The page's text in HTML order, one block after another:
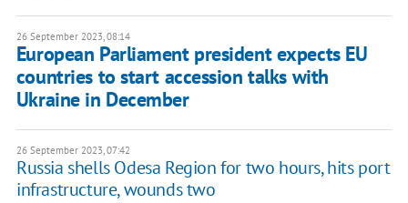
26 September 2023, 08:14
European Parliament president expects EU
countries to start accession talks with
Ukraine in December
26 September 2023, 07:42
Russia shells Odesa Region for two hours, hits port
infrastructure, wounds two